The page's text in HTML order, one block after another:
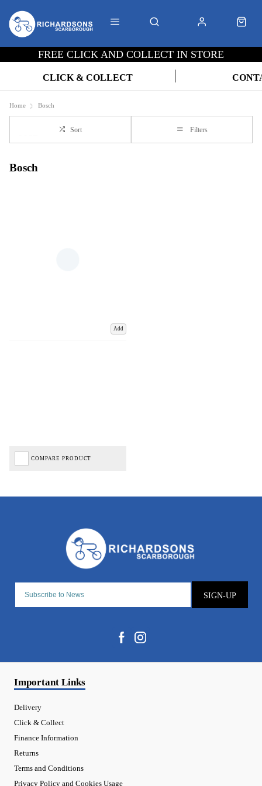
FREE CLICK AND COLLECT IN STORE
CLICK & COLLECT
Home Bosch
Sort Filters
Bosch
Add
COMPARE PRODUCT
SIGN-UP
Important Links
Delivery
Click & Collect
Finance Information
Returns
Terms and Conditions
Privacy Policy and Cookies Usage